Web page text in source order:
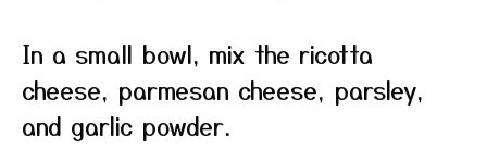
In a small bowl, mix the ricotta
cheese, parmesan cheese, parsley,
and garlic powder.